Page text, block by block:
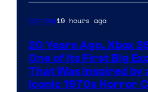
Gaming19 hours ago
20 Years Ago, Xbox
One of Its First Big
That Was Inspired by
Iconic 1970s Horror